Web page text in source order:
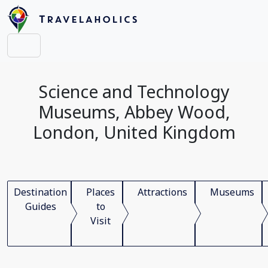
Science and Technology
Museums, Abbey Wood,
London, United Kingdom
Destination
Guides
Places
to
Visit
Attractions Museums